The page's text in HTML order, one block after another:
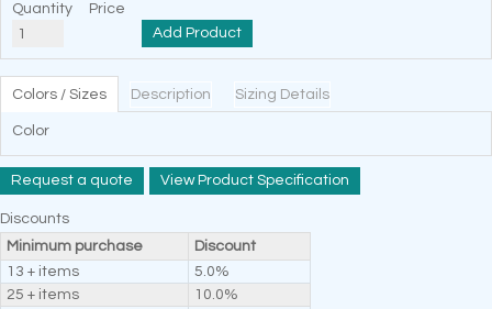
Quantity
Price
Add Product
Colors / Sizes Description Sizing Details
Color
Request a quote View Product Specification
Discounts
Minimum purchase
Discount
13 + items
5.0%
25 + items
10.0%